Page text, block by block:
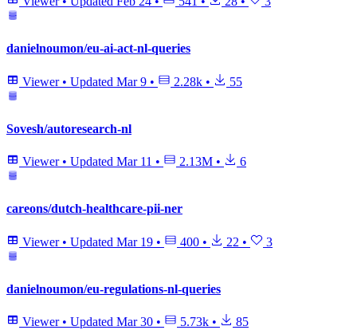
danielnoumon/eu-ai-act-nl-queries
Viewer • Updated Mar 9 • 2.28k • 55
Sovesh/autoresearch-nl
Viewer • Updated Mar 11 • 2.13M • 6
careons/dutch-healthcare-pii-ner
Viewer • Updated Mar 19 • 400 • 22 • 3
danielnoumon/eu-regulations-nl-queries
Viewer • Updated Mar 30 • 5.73k • 85